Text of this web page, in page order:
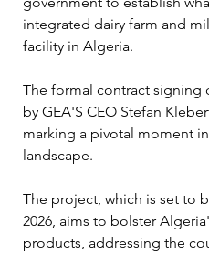
integrated dairy farm and
facility in Algeria.
The formal contract signing
by GEA'S CEO Stefan
marking a pivotal moment
landscape.
The project, which is set to
2026, aims to bolster
products, addressing the